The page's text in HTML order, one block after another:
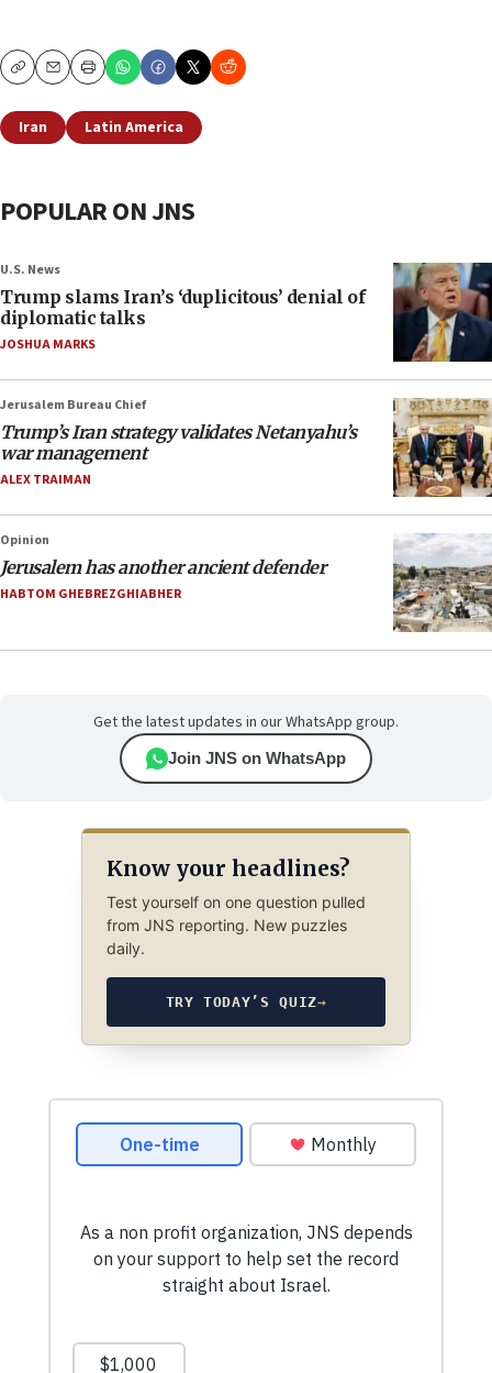
CopyEmailPrint
Iran Latin America
POPULAR ON JNS
U.S. News
Trump slams Iran’s ‘duplicitous’ denial of
diplomatic talks
JOSHUA MARKS
Jerusalem Bureau Chief
Trump’s Iran strategy validates Netanyahu’s
war management
ALEX TRAIMAN
Opinion
Jerusalem has another ancient defender
HABTOM GHEBREZGHIABHER
Get the latest updates in our WhatsApp group.
Join JNS on WhatsApp
Know your headlines?
Test yourself on one question pulled
from JNS reporting. New puzzles
daily.
TRY TODAY’S QUIZ→